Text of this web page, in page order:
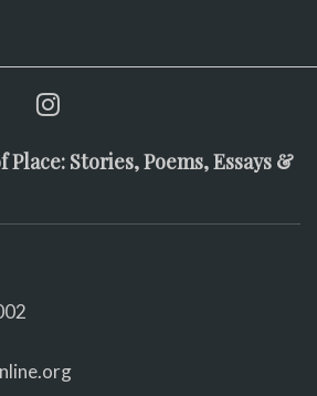
Place: Stories, Poems, Essays &